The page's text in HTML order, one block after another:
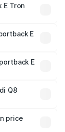
E Tron
and optional
E
E
in India,
Q8
will adjust
price